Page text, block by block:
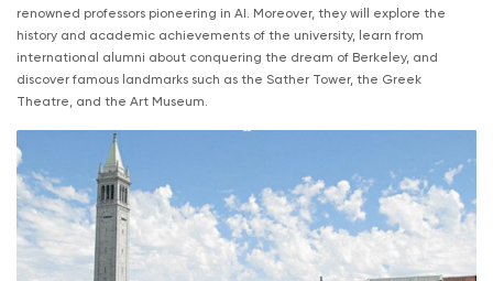
renowned professors pioneering in AI. Moreover, they will explore the
history and academic achievements of the university, learn from
international alumni about conquering the dream of Berkeley, and
discover famous landmarks such as the Sather Tower, the Greek
Theatre, and the Art Museum.